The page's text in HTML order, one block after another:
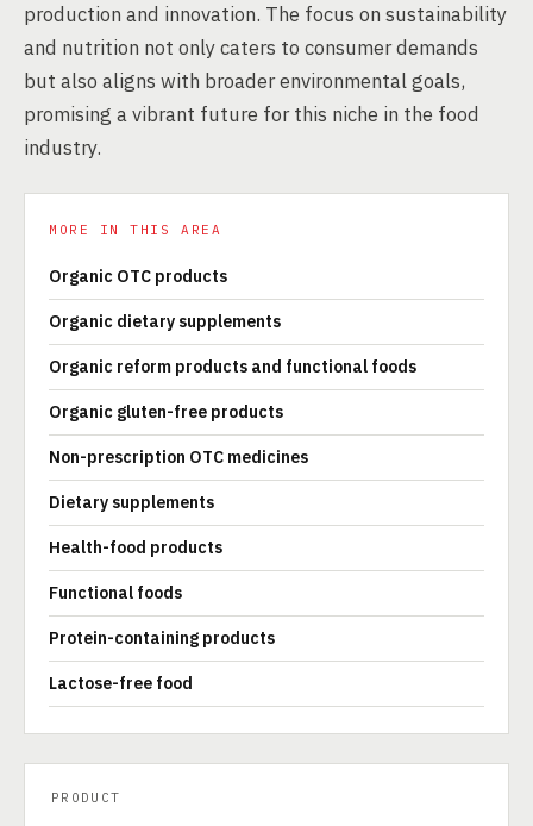
production and innovation. The focus on sustainability
and nutrition not only caters to consumer demands
but also aligns with broader environmental goals,
promising a vibrant future for this niche in the food
industry.
MORE IN THIS AREA
Organic OTC products
Organic dietary supplements
Organic reform products and functional foods
Organic gluten-free products
Non-prescription OTC medicines
Dietary supplements
Health-food products
Functional foods
Protein-containing products
Lactose-free food
PRODUCT